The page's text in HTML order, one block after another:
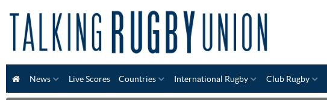
News Live Scores Countries International Rugby Club Rugby